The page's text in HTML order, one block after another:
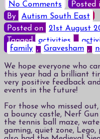
No Comments
Autism
Family
Camp
Feedback
Posted
By
Autism South East
Posted on
21st August
Tagged activities ,
family , Gravesham ,
We hope everyone who
this year had a brilliant
very positive feedback
events in the future!
For those who missed
a bouncy castle, Nerf
the tennis ball maze,
gaming, quiet zone,